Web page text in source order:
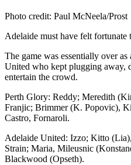
Photo credit: Paul McNeela/Prost
Adelaide must have felt fortunate
The game was essentially over
United who kept plugging away,
entertain the crowd.
Perth Glory: Reddy; Meredith
Franjic; Brimmer (K. Popovic),
Castro, Fornaroli.
Adelaide United: Izzo; Kitto
Strain; Maria, Mileusnic
Blackwood (Opseth).